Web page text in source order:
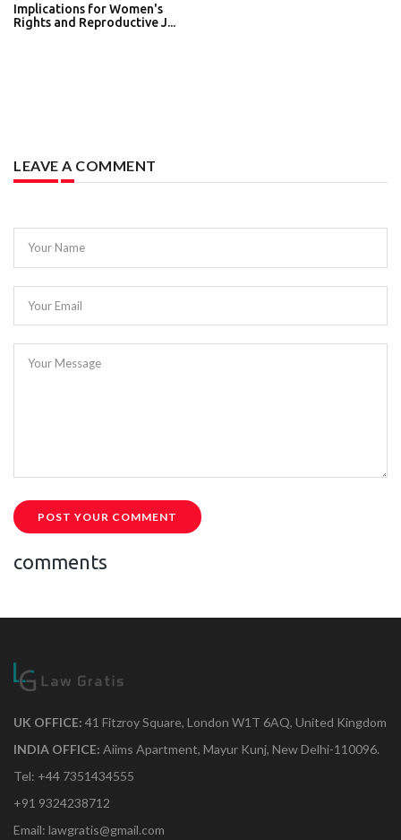
Implications for Women's
Rights and Reproductive J...
LEAVE A COMMENT
Your Name
Your Email
Your Message
POST YOUR COMMENT
comments
UK OFFICE: 41 Fitzroy Square, London W1T 6AQ, United Kingdom
INDIA OFFICE: Aiims Apartment, Mayur Kunj, New Delhi-110096.
Tel: +44 7351434555
+91 9324238712
Email: lawgratis@gmail.com